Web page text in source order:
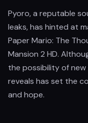
Pyoro, a reputable
leaks, has hinted at
Paper Mario: The
Mansion 2 HD.
the possibility of
reveals has set the
and hope.